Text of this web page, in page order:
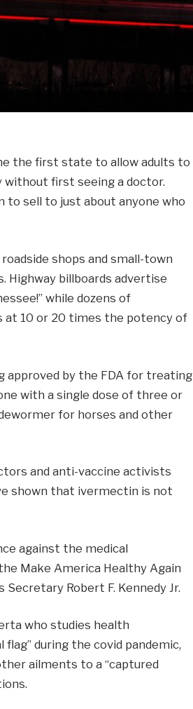
the first state to allow adults to
first seeing a doctor.
to sell to just about anyone who
shops and small-town
billboards advertise
while dozens of
at 10 or 20 times the potency of
approved by the FDA for treating
with a single dose of three or
for horses and other
and anti-vaccine activists
shown that ivermectin is not
against the medical
Make America Healthy Again
Robert F. Kennedy Jr.
who studies health
during the covid pandemic,
ailments to a “captured